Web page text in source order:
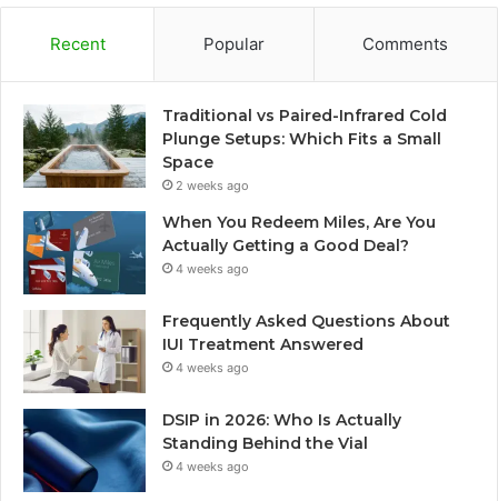
Recent Popular Comments
Traditional vs Paired-Infrared Cold
Plunge Setups: Which Fits a Small
Space
2 weeks ago
When You Redeem Miles, Are You
Actually Getting a Good Deal?
4 weeks ago
Frequently Asked Questions About
IUI Treatment Answered
4 weeks ago
DSIP in 2026: Who Is Actually
Standing Behind the Vial
4 weeks ago